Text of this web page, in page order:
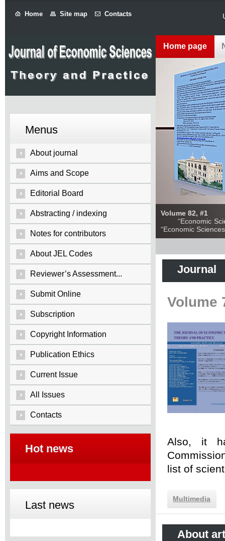
Home Site map Contacts
Menus
About journal
Aims and Scope
Editorial Board
Abstracting / indexing
Notes for contributors
About JEL Codes
Reviewer’s Assessment...
Submit Online
Subscription
Copyright Information
Publication Ethics
Current Issue
All Issues
Contacts
Hot news
Last news
Home page
Volume 82, #1
“Economic
“Economic
Journal
Volume
Also, it
list of
Multimedia
About